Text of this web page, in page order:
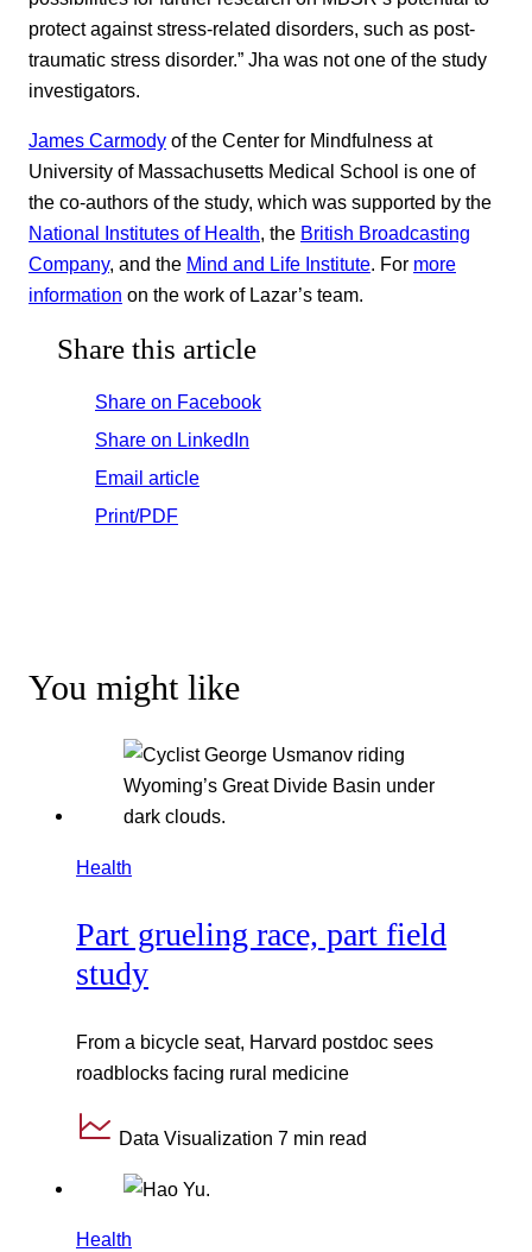
protect against stress-related disorders, such as post-
traumatic stress disorder.” Jha was not one of the study
investigators.
James Carmody of the Center for Mindfulness at
University of Massachusetts Medical School is one of
the co-authors of the study, which was supported by the
National Institutes of Health, the British Broadcasting
Company, and the Mind and Life Institute. For more
information on the work of Lazar’s team.
Share this article
Share on Facebook
Share on LinkedIn
Email article
Print/PDF
You might like
Health
Part grueling race, part field
study
From a bicycle seat, Harvard postdoc sees
roadblocks facing rural medicine
Data Visualization 7 min read
Health